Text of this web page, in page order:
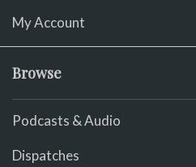
My Account
Browse
Podcasts & Audio
Dispatches